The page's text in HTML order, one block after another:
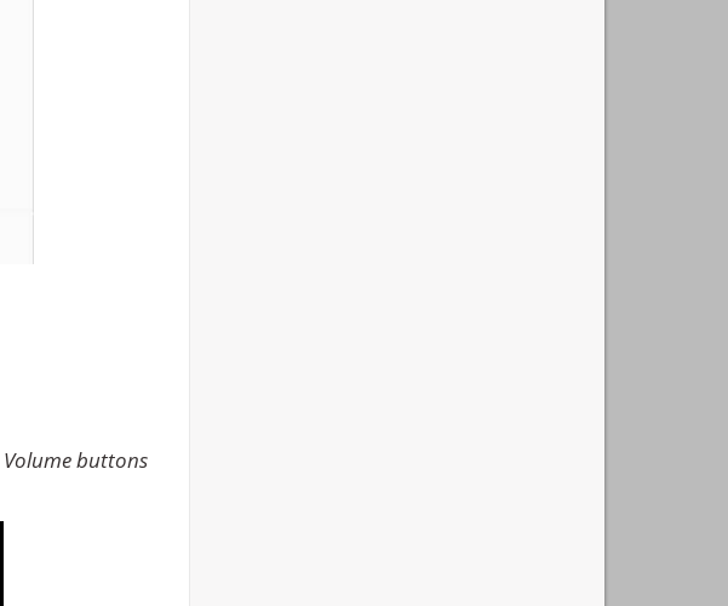
Volume buttons